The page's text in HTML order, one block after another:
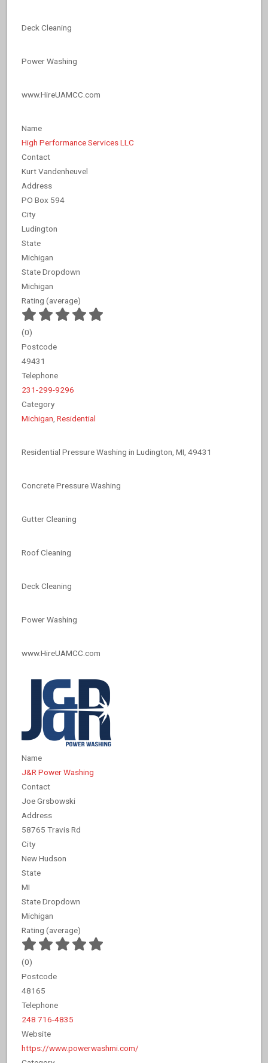
Deck Cleaning
Power Washing
www.HireUAMCC.com
Name
High Performance Services LLC
Contact
Kurt Vandenheuvel
Address
PO Box 594
City
Ludington
State
Michigan
State Dropdown
Michigan
Rating (average)
(0)
Postcode
49431
Telephone
231-299-9296
Category
Michigan Residential
Residential Pressure Washing in Ludington, MI, 49431
Concrete Pressure Washing
Gutter Cleaning
Roof Cleaning
Deck Cleaning
Power Washing
www.HireUAMCC.com
Name
J&R Power Washing
Contact
Joe Grsbowski
Address
58765 Travis Rd
City
New Hudson
State
MI
State Dropdown
Michigan
Rating (average)
(0)
Postcode
48165
Telephone
248 716-4835
Website
https://www.powerwashmi.com/